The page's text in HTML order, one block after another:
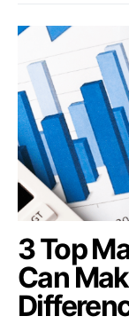
3 Top
Can